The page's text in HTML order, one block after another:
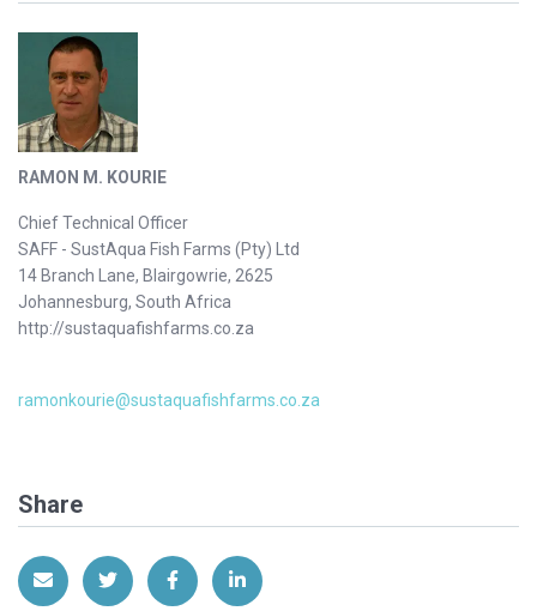
RAMON M. KOURIE
Chief Technical Officer
SAFF - SustAqua Fish Farms (Pty) Ltd
14 Branch Lane, Blairgowrie, 2625
Johannesburg, South Africa
http://sustaquafishfarms.co.za
ramonkourie@sustaquafishfarms.co.za
Share
Share via EmailShare on Twitter
Share on Facebook
Share on LinkedIn